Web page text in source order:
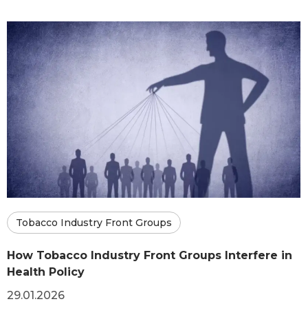
Tobacco Industry Front Groups
How Tobacco Industry Front Groups Interfere in
Health Policy
29.01.2026